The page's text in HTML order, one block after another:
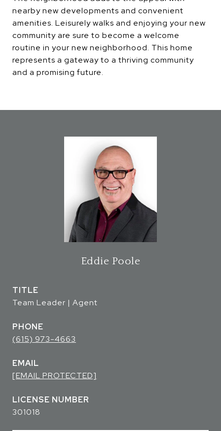
nearby new developments and convenient
amenities. Leisurely walks and enjoying your new
community are sure to become a welcome
routine in your new neighborhood. This home
represents a gateway to a thriving community
and a promising future.
Eddie Poole
TITLE
Team Leader | Agent
PHONE
(615) 973-4663
EMAIL
[EMAIL PROTECTED]
301018